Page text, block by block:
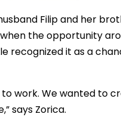
Filip and her
the opportunity
recognized it as a
work. We wanted to
says Zorica.